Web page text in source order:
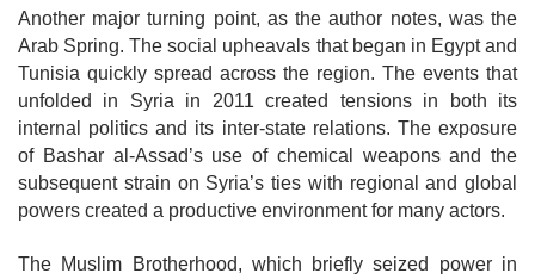
Another major turning point, as the author notes, was the
Arab Spring. The social upheavals that began in Egypt and
Tunisia quickly spread across the region. The events that
unfolded in Syria in 2011 created tensions in both its
internal politics and its inter-state relations. The exposure
of Bashar al-Assad’s use of chemical weapons and the
subsequent strain on Syria’s ties with regional and global
powers created a productive environment for many actors.
The Muslim Brotherhood, which briefly seized power in